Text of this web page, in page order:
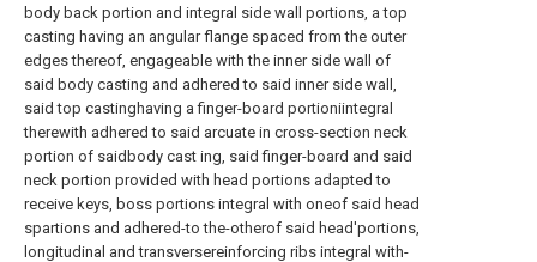
body back portion and integral side wall portions, a top
casting having an angular flange spaced from the outer
edges thereof, engageable with the inner side wall of
said body casting and adhered to said inner side wall,
said top castinghaving a finger-board portioniintegral
therewith adhered to said arcuate in cross-section neck
portion of saidbody cast ing, said finger-board and said
neck portion provided with head portions adapted to
receive keys, boss portions integral with oneof said head
spartions and adhered-to the-otherof said head'portions,
longitudinal and transversereinforcing ribs integral with-